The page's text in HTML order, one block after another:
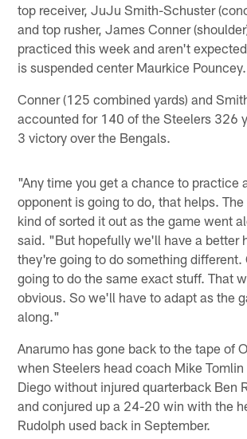
top receiver, JuJu Smith-Schuster
and top rusher, James Conner
practiced this week and aren't
is suspended center Maurkice Pouncey.
Conner (125 combined yards) and
accounted for 140 of the Steelers 326
3 victory over the Bengals.
"Any time you get a chance to practice
opponent is going to do, that helps.
kind of sorted it out as the game went
said. "But hopefully we'll have a better
they're going to do something different.
going to do the same exact stuff. That
obvious. So we'll have to adapt as the
along."
Anarumo has gone back to the tape of
when Steelers head coach Mike
Diego without injured quarterback Ben
and conjured up a 24-20 win with the
Rudolph used back in September.